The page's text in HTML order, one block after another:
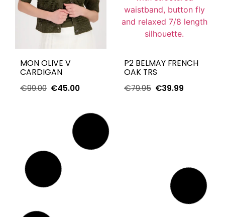
MON OLIVE V
CARDIGAN
€99.00 €45.00
P2 BELMAY FRENCH
OAK TRS
€79.95 €39.99